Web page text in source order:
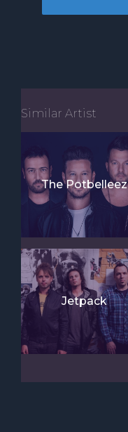
Similar Artist
The Potbelleez
Jetpack